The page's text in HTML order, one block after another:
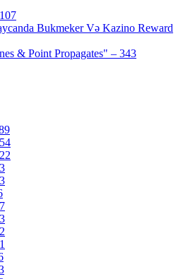
Bukmeker Və Kazino Reward
& Point Propagates" – 343